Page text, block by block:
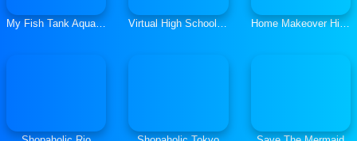
My Fish Tank Aquarium Games Virtual High School Girl Game- School Simulator 3D Home Makeover Hidden Object